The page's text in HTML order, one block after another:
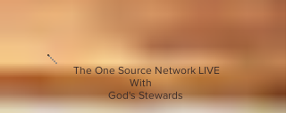
The One Source Network LIVE
With
God's Stewards